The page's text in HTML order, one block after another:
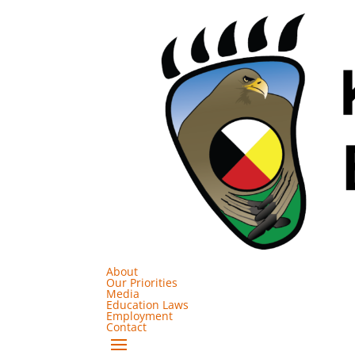
About
Our Priorities
Media
Education Laws
Employment
Contact